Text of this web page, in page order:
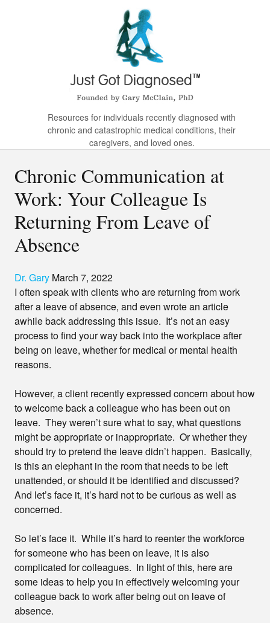
Resources for individuals recently diagnosed with
chronic and catastrophic medical conditions, their
caregivers, and loved ones.
Chronic Communication at
Work: Your Colleague Is
Returning From Leave of
Absence
Dr. Gary March 7, 2022
I often speak with clients who are returning from work
after a leave of absence, and even wrote an article
awhile back addressing this issue. It’s not an easy
process to find your way back into the workplace after
being on leave, whether for medical or mental health
reasons.
However, a client recently expressed concern about how
to welcome back a colleague who has been out on
leave. They weren’t sure what to say, what questions
might be appropriate or inappropriate. Or whether they
should try to pretend the leave didn’t happen. Basically,
is this an elephant in the room that needs to be left
unattended, or should it be identified and discussed?
And let’s face it, it’s hard not to be curious as well as
concerned.
So let’s face it. While it’s hard to reenter the workforce
for someone who has been on leave, it is also
complicated for colleagues. In light of this, here are
some ideas to help you in effectively welcoming your
colleague back to work after being out on leave of
absence.